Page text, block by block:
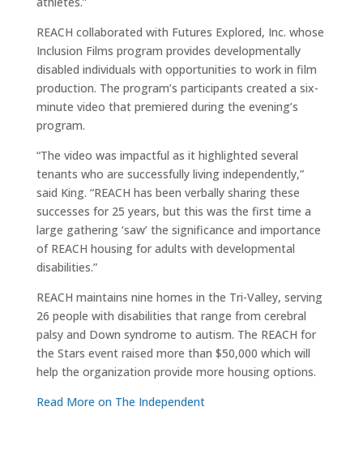
REACH collaborated with Futures Explored, Inc. whose
Inclusion Films program provides developmentally
disabled individuals with opportunities to work in film
production. The program’s participants created a six-
minute video that premiered during the evening’s
program.
“The video was impactful as it highlighted several
tenants who are successfully living independently,”
said King. “REACH has been verbally sharing these
successes for 25 years, but this was the first time a
large gathering ‘saw’ the significance and importance
of REACH housing for adults with developmental
disabilities.”
REACH maintains nine homes in the Tri-Valley, serving
26 people with disabilities that range from cerebral
palsy and Down syndrome to autism. The REACH for
the Stars event raised more than $50,000 which will
help the organization provide more housing options.
Read More on The Independent